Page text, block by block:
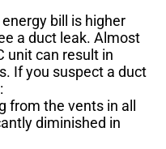
bill is higher
a duct leak. Almost
unit can result in
If you suspect a duct
from the vents in all
diminished in